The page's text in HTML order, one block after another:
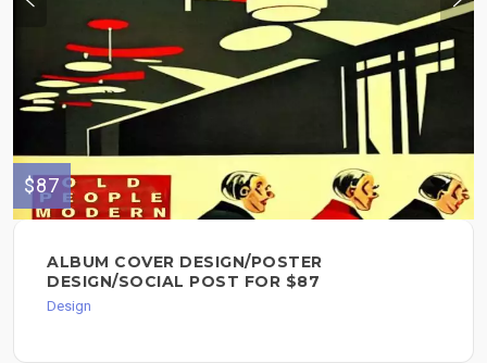
$87
ALBUM COVER DESIGN/POSTER
DESIGN/SOCIAL POST FOR $87
Design